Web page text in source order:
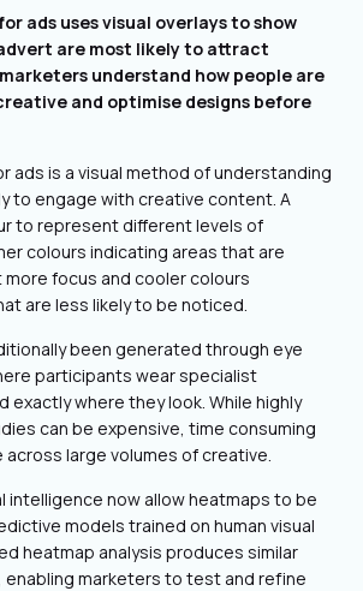
ads uses visual overlays to show
are most likely to attract
understand how people are
and optimise designs before
ads is a visual method of understanding
to engage with creative content. A
to represent different levels of
colours indicating areas that are
focus and cooler colours
are less likely to be noticed.
been generated through eye
participants wear specialist
exactly where they look. While highly
can be expensive, time consuming
large volumes of creative.
intelligence now allow heatmaps to be
models trained on human visual
heatmap analysis produces similar
enabling marketers to test and refine